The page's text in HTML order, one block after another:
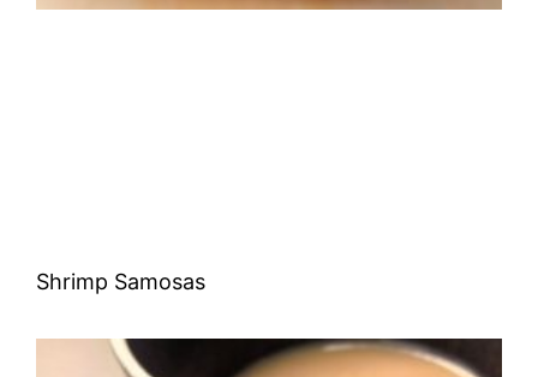
Shrimp Samosas